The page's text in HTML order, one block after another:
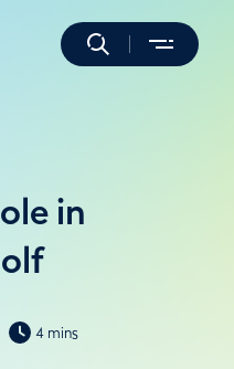
in
4 mins